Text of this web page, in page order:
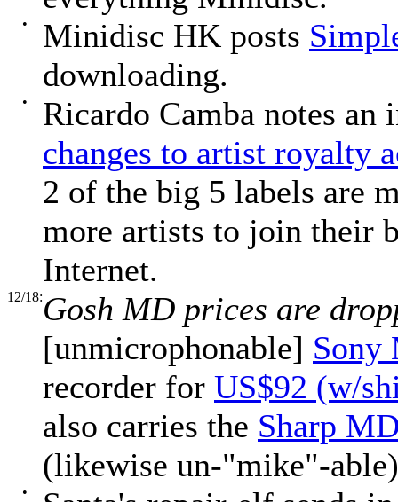
• Minidisc HK posts
downloading.
•
Ricardo Camba notes an
changes to artist royalty
2 of the big 5 labels are
more artists to join their
Internet.
12/18:Gosh MD prices are
[unmicrophonable] Sony
recorder for US$92 (w/
also carries the Sharp
(likewise un-"mike"-
•